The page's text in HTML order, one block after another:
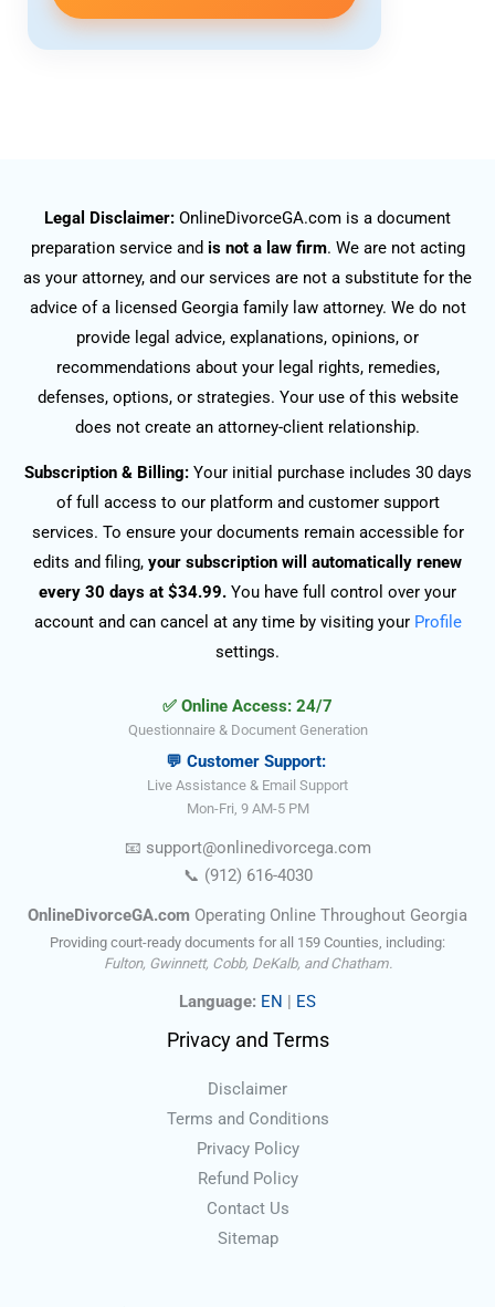
Legal Disclaimer: OnlineDivorceGA.com is a document
preparation service and is not a law firm. We are not acting
as your attorney, and our services are not a substitute for the
advice of a licensed Georgia family law attorney. We do not
provide legal advice, explanations, opinions, or
recommendations about your legal rights, remedies,
defenses, options, or strategies. Your use of this website
does not create an attorney-client relationship.
Subscription & Billing:Your initial purchase includes 30 days
of full access to our platform and customer support
services. To ensure your documents remain accessible for
edits and filing, your subscription will automatically renew
every 30 days at $34.99. You have full control over your
account and can cancel at any time by visiting your Profile
settings.
✅ Online Access: 24/7
Questionnaire & Document Generation
💬 Customer Support:
Live Assistance & Email Support
Mon-Fri, 9 AM-5 PM
📧 support@onlinedivorcega.com
📞 (912) 616-4030
OnlineDivorceGA.com Operating Online Throughout Georgia
Providing court-ready documents for all 159 Counties, including:
Fulton, Gwinnett, Cobb, DeKalb, and Chatham.
Language: EN | ES
Privacy and Terms
Disclaimer
Terms and Conditions
Privacy Policy
Refund Policy
Contact Us
Sitemap